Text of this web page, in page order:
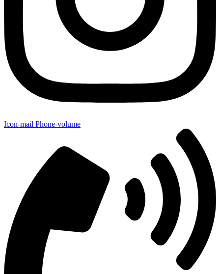
Icon-mail Phone-volume